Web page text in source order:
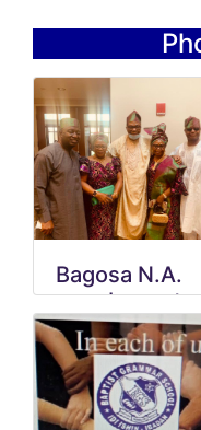
Bagosa N.A.
members at
Wedding in